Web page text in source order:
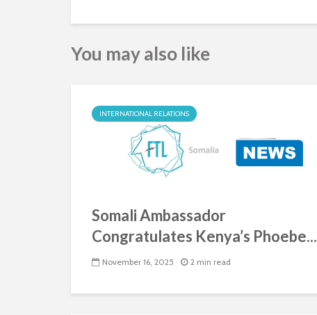
You may also like
INTERNATIONAL RELATIONS
Somali Ambassador
Congratulates Kenya’s Phoebe...
November 16, 2025 2 min read